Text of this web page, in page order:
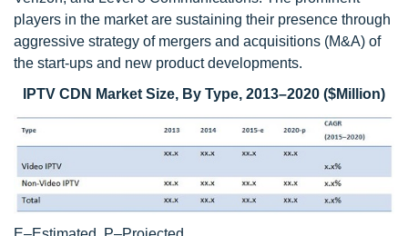
players in the market are sustaining their presence through
aggressive strategy of mergers and acquisitions (M&A) of
the start-ups and new product developments.
IPTV CDN Market Size, By Type, 2013–2020 ($Million)